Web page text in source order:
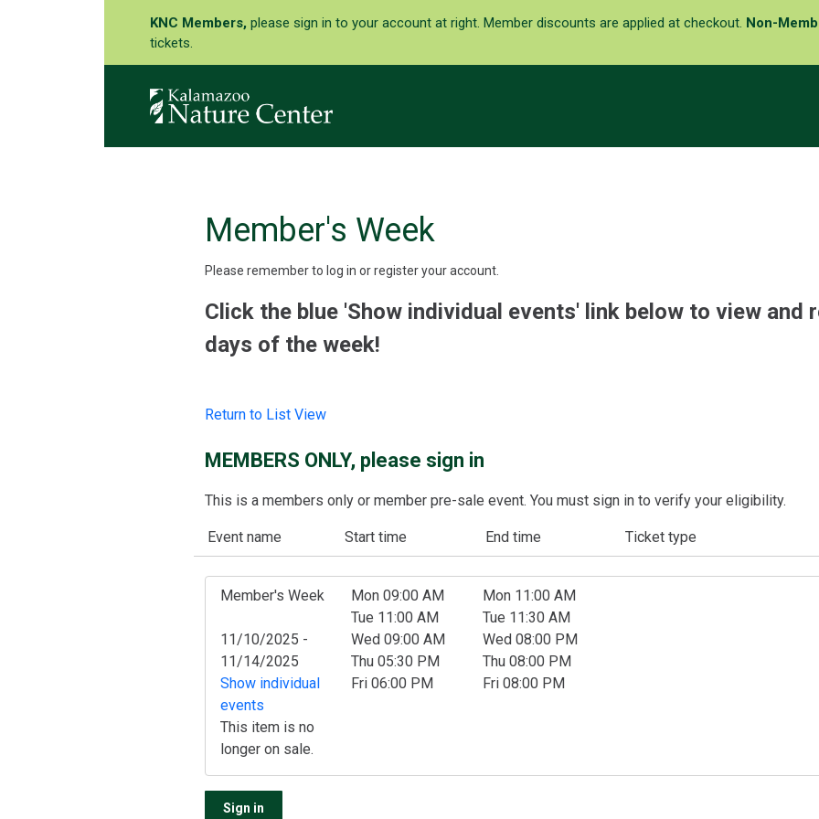
KNC Members, please sign in to your account at right. Member discounts are applied at checkout. Non-
tickets.
Member's Week
Please remember to log in or register your account.
Click the blue 'Show individual events' link below to view
days of the week!
Return to List View
MEMBERS ONLY, please sign in
This is a members only or member pre-sale event. You must sign in to verify your eligibility.
Event name Start time End time Ticket type
Member's Week
11/10/2025 -
11/14/2025
Show individual
events
This item is no
longer on sale.
Mon 09:00 AM
Tue 11:00 AM
Wed 09:00 AM
Thu 05:30 PM
Fri 06:00 PM
Mon 11:00 AM
Tue 11:30 AM
Wed 08:00 PM
Thu 08:00 PM
Fri 08:00 PM
Sign in